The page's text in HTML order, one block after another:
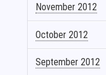
November 2012
October 2012
September 2012